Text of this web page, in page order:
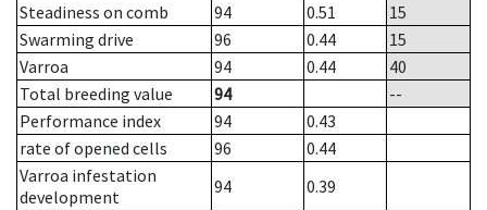
Steadiness on comb
94 0.51
15
Swarming drive
96 0.44
15
Varroa
94 0.44
40
Total breeding value
94
--
Performance index
94
0.43
rate of opened cells
96
0.44
Varroa infestation
development
94
0.39